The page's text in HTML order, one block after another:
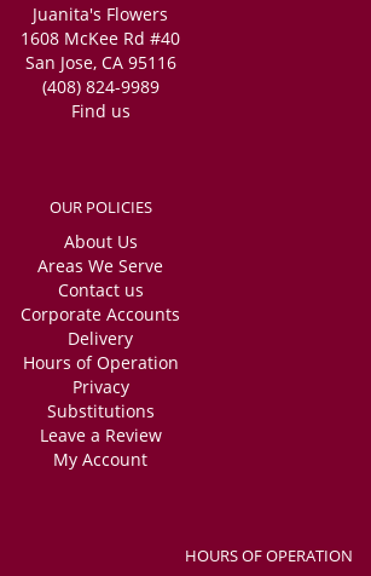
Juanita's Flowers
1608 McKee Rd #40
San Jose, CA 95116
(408) 824-9989
Find us
OUR POLICIES
About Us
Areas We Serve
Contact us
Corporate Accounts
Delivery
Hours of Operation
Privacy
Substitutions
Leave a Review
My Account
HOURS OF OPERATION